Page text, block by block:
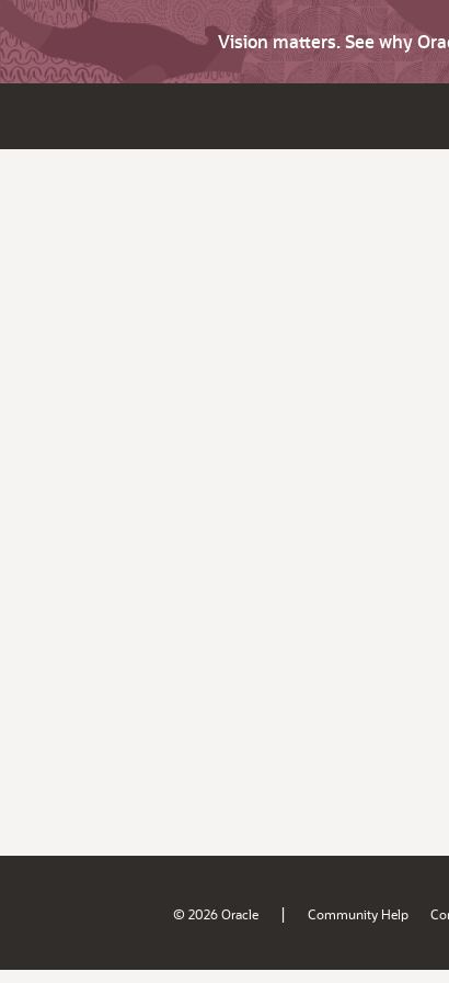
Vision matters. See why
© 2026 Oracle | Community Help